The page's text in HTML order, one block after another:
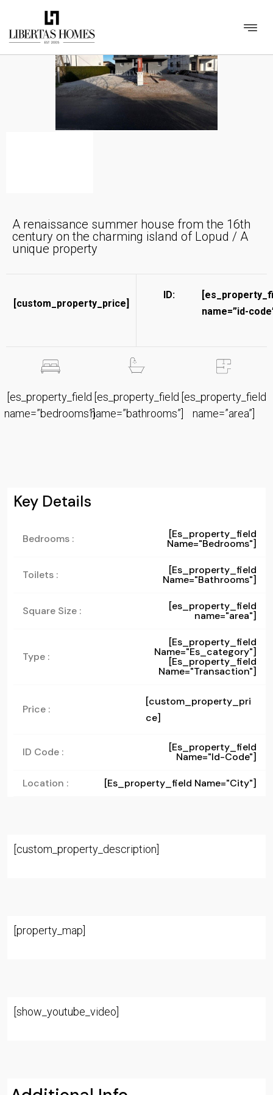
A renaissance summer house from the 16th
century on the charming island of Lopud / A
unique property
[custom_property_price]
ID:
name=”id-
[es_property_field
name=”bedrooms”]
[es_property_field
name=”bathrooms”]
[es_property_field
name=”area”]
Key Details
Bedrooms : [es_property_field
Name="bedrooms"]
Toilets : [es_property_field
Name="bathrooms"]
Square Size : [es_property_field
name="area"]
Type :
[es_property_field
Name="es_category"]
[es_property_field
Name="transaction"]
Price :
[custom_property_pri
ce]
ID Code : [es_property_field
Name="id-Code"]
Location : [es_property_field Name="city"]
[custom_property_description]
[property_map]
[show_youtube_video]